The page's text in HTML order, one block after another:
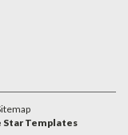
Star Templates